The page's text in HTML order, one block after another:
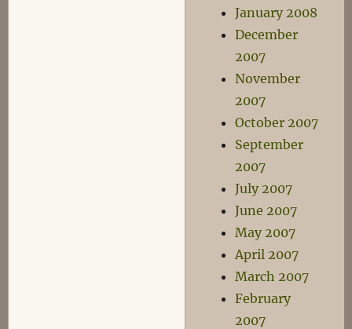
January 2008
December
2007
November
2007
October 2007
September
2007
July 2007
June 2007
May 2007
April 2007
March 2007
February
2007